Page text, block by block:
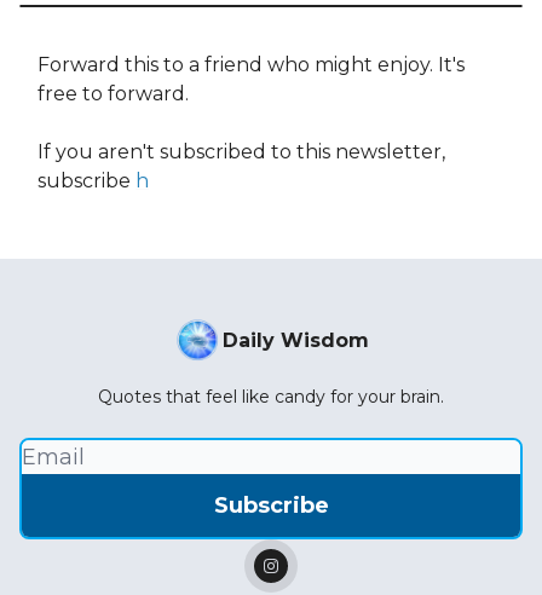
Forward this to a friend who might enjoy. It's
free to forward.
If you aren't subscribed to this newsletter,
subscribe h
Daily Wisdom
Quotes that feel like candy for your brain.